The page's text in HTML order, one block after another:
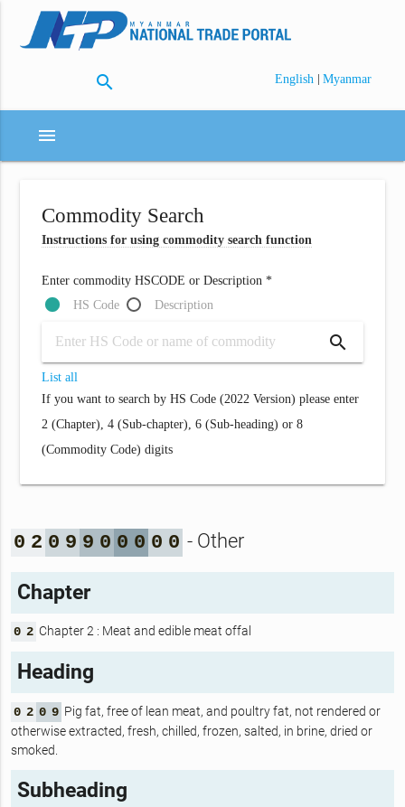
search English | Myanmar
menu
Commodity Search
Instructions for using commodity search function
Enter commodity HSCODE or Description *
HS Code
Description
search
List all
If you want to search by HS Code (2022 Version) please enter
2 (Chapter), 4 (Sub-chapter), 6 (Sub-heading) or 8
(Commodity Code) digits
0 2 0 9 9 0 0 0 0 0 - Other
Chapter
0 2 Chapter 2 : Meat and edible meat offal
Heading
0 2 0 9 Pig fat, free of lean meat, and poultry fat, not rendered or
otherwise extracted, fresh, chilled, frozen, salted, in brine, dried or
smoked.
Subheading